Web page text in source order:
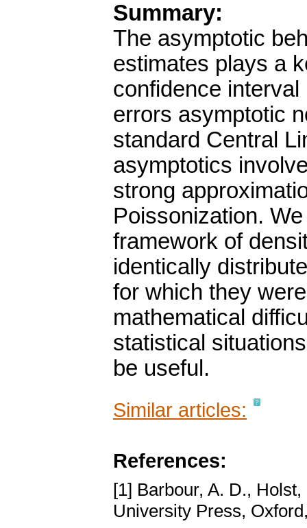
Summary:
The asymptotic
estimates plays a
confidence
errors asymptotic
standard Central
asymptotics
strong
Poissonization.
framework of
identically
for which they
mathematical
statistical
be useful.
Similar articles:
References:
[1] Barbour, A. D.,
University Press,